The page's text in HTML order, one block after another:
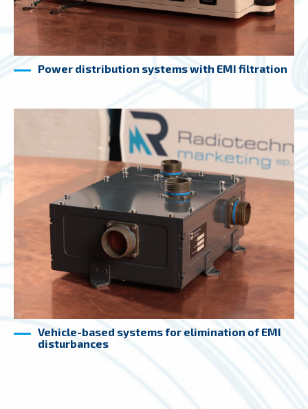
Power distribution systems with EMI filtration
Vehicle-based systems for elimination of EMI
disturbances